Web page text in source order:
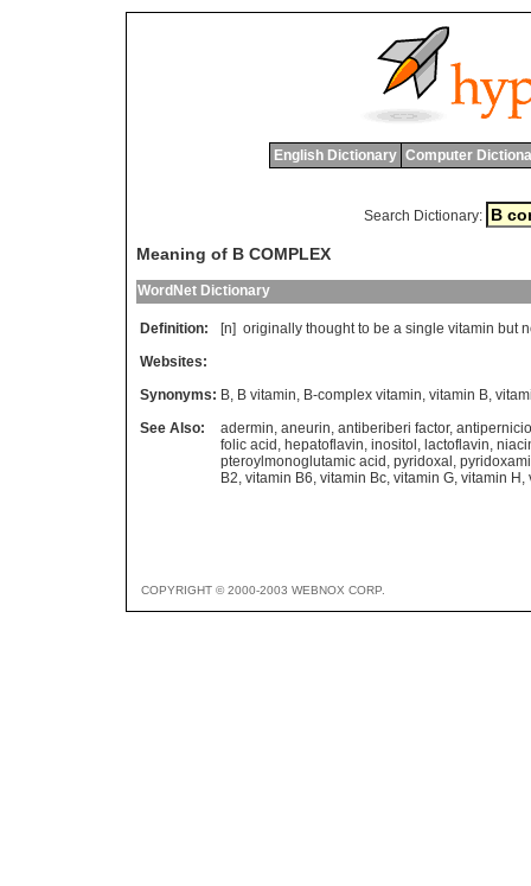
English Dictionary Computer
Search Dictionary:
Meaning of B COMPLEX
WordNet Dictionary
Definition: [n] originally thought to be a single vitamin but
Websites:
Synonyms: B, B vitamin, B-complex vitamin, vitamin B,
See Also:
adermin, aneurin, antiberiberi factor,
folic acid , hepatoflavin, inositol , lactoflavin,
pteroylmonoglutamic acid , pyridoxal ,
B2, vitamin B6, vitamin Bc, vitamin G, vitamin H ,
COPYRIGHT © 2000-2003 WEBNOX CORP.